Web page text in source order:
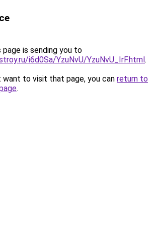
page is sending you to
i6d0Sa/YzuNvU/YzuNvU_IrF.html.
want to visit that page, you can return to
.